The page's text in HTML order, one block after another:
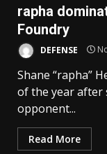
rapha
Foundry
DEFENSE
Shane “rapha”
of the year after
opponent...
Read More